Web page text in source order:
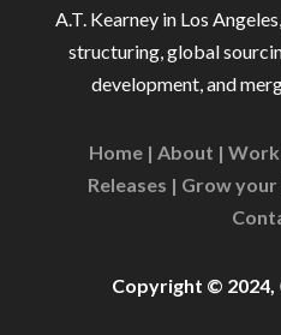
A.T. Kearney in Los
structuring, global
development, and
Home | About |Work
Releases | Grow your
Copyright © 2024,